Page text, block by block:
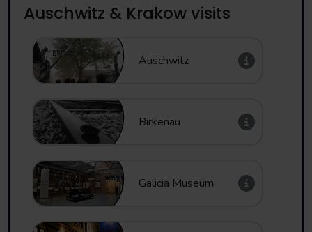
Auschwitz & Krakow visits
Auschwitz
Birkenau
Galicia Museum